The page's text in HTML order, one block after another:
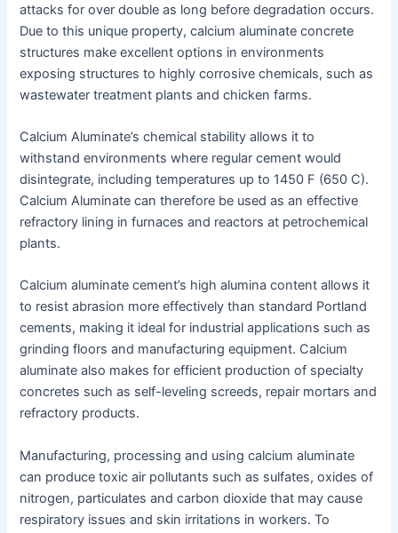
attacks for over double as long before degradation occurs.
Due to this unique property, calcium aluminate concrete
structures make excellent options in environments
exposing structures to highly corrosive chemicals, such as
wastewater treatment plants and chicken farms.
Calcium Aluminate’s chemical stability allows it to
withstand environments where regular cement would
disintegrate, including temperatures up to 1450 F (650 C).
Calcium Aluminate can therefore be used as an effective
refractory lining in furnaces and reactors at petrochemical
plants.
Calcium aluminate cement’s high alumina content allows it
to resist abrasion more effectively than standard Portland
cements, making it ideal for industrial applications such as
grinding floors and manufacturing equipment. Calcium
aluminate also makes for efficient production of specialty
concretes such as self-leveling screeds, repair mortars and
refractory products.
Manufacturing, processing and using calcium aluminate
can produce toxic air pollutants such as sulfates, oxides of
nitrogen, particulates and carbon dioxide that may cause
respiratory issues and skin irritations in workers. To